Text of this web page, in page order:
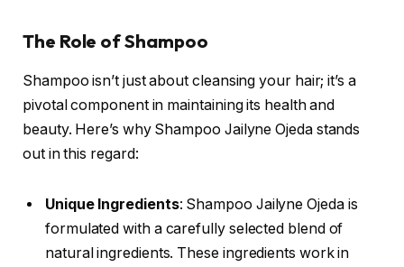
The Role of Shampoo
Shampoo isn’t just about cleansing your hair; it’s a
pivotal component in maintaining its health and
beauty. Here’s why Shampoo Jailyne Ojeda stands
out in this regard:
Unique Ingredients: Shampoo Jailyne Ojeda is
formulated with a carefully selected blend of
natural ingredients. These ingredients work in